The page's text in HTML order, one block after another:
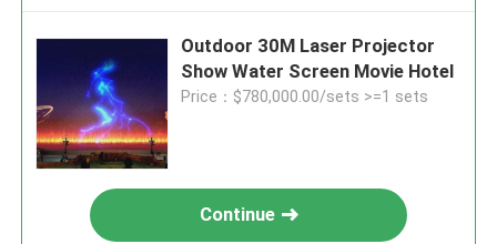
Outdoor 30M Laser Projector
Show Water Screen Movie Hotel
Price：$780,000.00/sets >=1 sets
Continue